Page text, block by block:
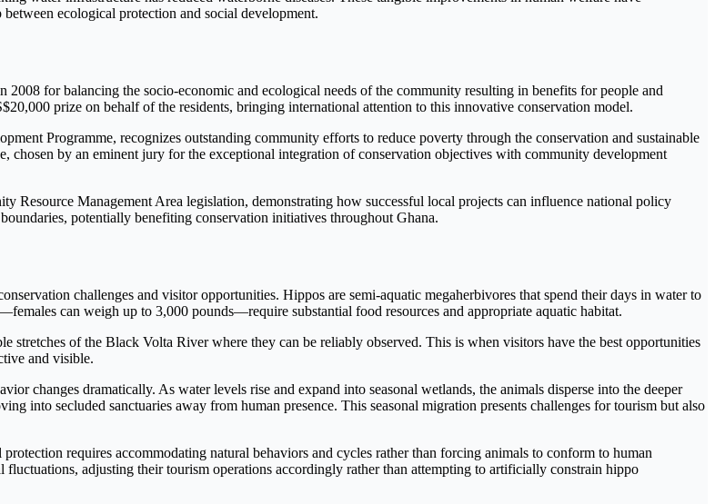
ecological protection and social development.
for balancing the socio-economic and ecological needs of the community resulting in benefits for people and
prize on behalf of the residents, bringing international attention to this innovative conservation model.
Programme, recognizes outstanding community efforts to reduce poverty through the conservation and sustainable
chosen by an eminent jury for the exceptional integration of conservation objectives with community development
Resource Management Area legislation, demonstrating how successful local projects can influence national policy
potentially benefiting conservation initiatives throughout Ghana.
challenges and visitor opportunities. Hippos are semi-aquatic megaherbivores that spend their days in water to
can weigh up to 3,000 pounds—require substantial food resources and appropriate aquatic habitat.
stretches of the Black Volta River where they can be reliably observed. This is when visitors have the best opportunities
and visible.
changes dramatically. As water levels rise and expand into seasonal wetlands, the animals disperse into the deeper
into secluded sanctuaries away from human presence. This seasonal migration presents challenges for tourism but also
requires accommodating natural behaviors and cycles rather than forcing animals to conform to human
fluctuations, adjusting their tourism operations accordingly rather than attempting to artificially constrain hippo